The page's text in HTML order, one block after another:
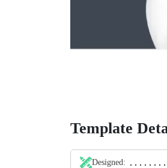
Template
Designed: